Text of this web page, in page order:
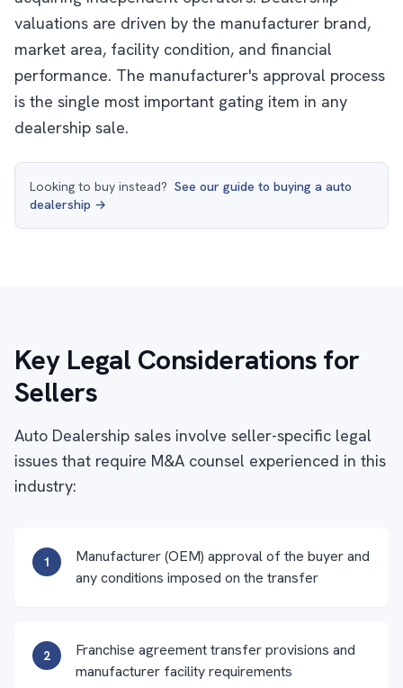
valuations are driven by the manufacturer brand,
market area, facility condition, and financial
performance. The manufacturer's approval process
is the single most important gating item in any
dealership sale.
Looking to buy instead? See our guide to buying a auto
dealership →
Key Legal Considerations for
Sellers
Auto Dealership sales involve seller-specific legal
issues that require M&A counsel experienced in this
industry:
1
Manufacturer (OEM) approval of the buyer and
any conditions imposed on the transfer
2
Franchise agreement transfer provisions and
manufacturer facility requirements